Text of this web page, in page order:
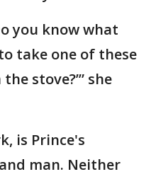
you know what
take one of these
stove?’” she
is Prince's
man. Neither